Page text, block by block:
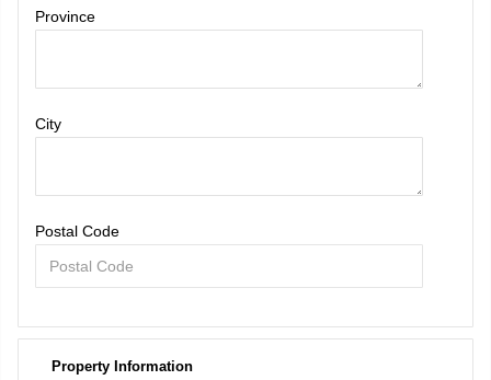
Province
City
Postal Code
Property Information